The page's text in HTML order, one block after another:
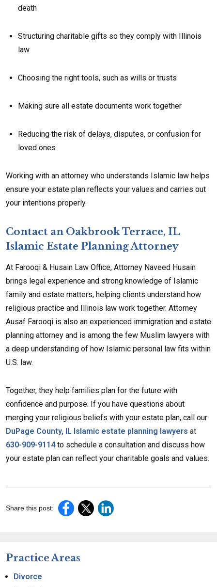
death
Structuring charitable gifts so they comply with Illinois
law
Choosing the right tools, such as wills or trusts
Making sure all estate documents work together
Reducing the risk of delays, disputes, or confusion for
loved ones
Working with an attorney who understands Islamic law helps
ensure your estate plan reflects your values and carries out
your intentions properly.
Contact an Oakbrook Terrace, IL
Islamic Estate Planning Attorney
At Farooqi & Husain Law Office, Attorney Naveed Husain
brings legal experience and strong knowledge of Islamic
family and estate matters, helping clients understand how
religious practice and Illinois law work together. Attorney
Ausaf Farooqi is also an experienced immigration and estate
planning attorney and is among the few Muslim lawyers with
a deep understanding of how Islamic personal law fits within
U.S. law.
Together, they help families plan for the future with
confidence and purpose. If you have questions about
merging your religious beliefs with your estate plan, call our
DuPage County, IL Islamic estate planning lawyers at
630-909-9114to schedule a consultation and discuss how
your estate plan can reflect your charitable goals and values.
Share this post:
Practice Areas
Divorce